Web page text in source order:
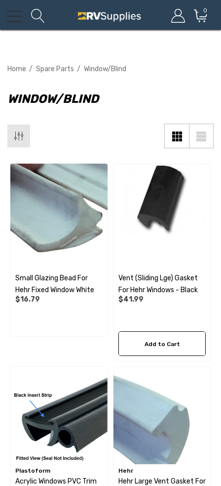
0
Home Spare Parts Window/Blind
WINDOW/BLIND
Small Glazing Bead For
Hehr Fixed Window White
$16.79
Vent (sliding Lge) Gasket
For Hehr Windows - Black
$41.99
Add to Cart
Plastoform
Acrylic Windows PVC Trim
Hehr
Hehr Large Vent Gasket For